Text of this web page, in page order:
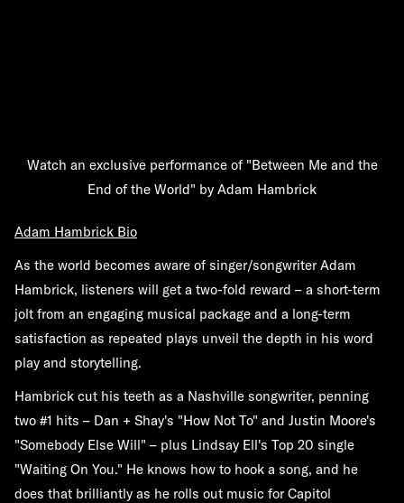
Watch an exclusive performance of "Between Me and the
End of the World" by Adam Hambrick
Adam Hambrick Bio
As the world becomes aware of singer/songwriter Adam
Hambrick, listeners will get a two-fold reward – a short-term
jolt from an engaging musical package and a long-term
satisfaction as repeated plays unveil the depth in his word
play and storytelling.
Hambrick cut his teeth as a Nashville songwriter, penning
two #1 hits – Dan + Shay's "How Not To" and Justin Moore's
"Somebody Else Will" – plus Lindsay Ell's Top 20 single
"Waiting On You." He knows how to hook a song, and he
does that brilliantly as he rolls out music for Capitol